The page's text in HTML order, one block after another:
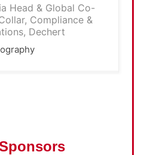
Head & Global Co-
Compliance &
Dechert